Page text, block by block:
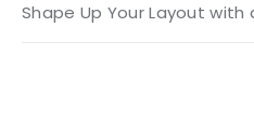
Shape Up Your Layout with